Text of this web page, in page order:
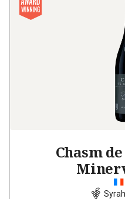
Chasm